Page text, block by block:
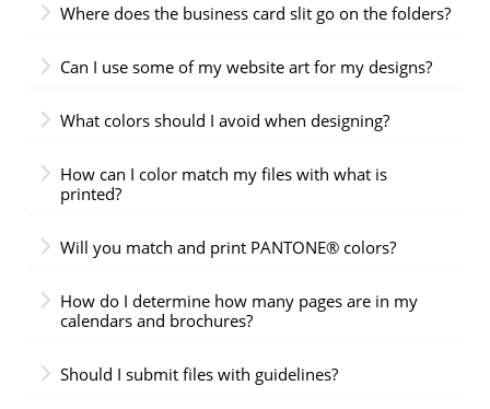
Where does the business card slit go on the folders?
Can I use some of my website art for my designs?
What colors should I avoid when designing?
How can I color match my files with what is
printed?
Will you match and print PANTONE® colors?
How do I determine how many pages are in my
calendars and brochures?
Should I submit files with guidelines?